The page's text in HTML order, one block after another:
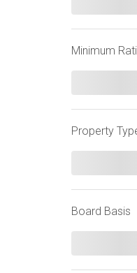
Minimum
Property
Board Basis